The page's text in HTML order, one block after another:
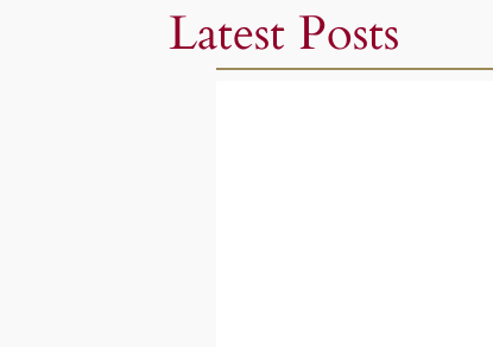
Latest Posts